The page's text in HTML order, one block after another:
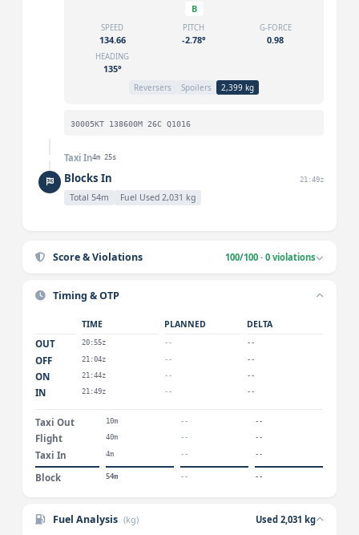
B
SPEED
134.66
PITCH
-2.78°
G-FORCE
0.98
HEADING
135°
Reversers Spoilers 2,399 kg
30005KT 138600M 26C Q1016
Taxi In4m 25s
Blocks In 21:49z
Total 54m Fuel Used 2,031 kg
Score & Violations 100/100 · 0 violations
Timing & OTP
TIME PLANNED DELTA
OUT 20:55z -- --
OFF 21:04z -- --
ON 21:44z -- --
IN 21:49z -- --
Taxi Out 10m -- --
Flight 40m -- --
Taxi In 4m -- --
Block 54m -- --
Fuel Analysis (kg) Used 2,031 kg